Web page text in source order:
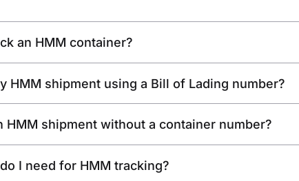
an HMM container?
HMM shipment using a Bill of Lading number?
HMM shipment without a container number?
I need for HMM tracking?